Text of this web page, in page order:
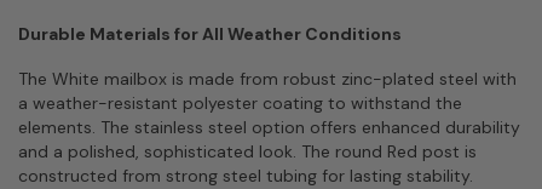
Durable Materials for All Weather Conditions
The White mailbox is made from robust zinc-plated steel with
a weather-resistant polyester coating to withstand the
elements. The stainless steel option offers enhanced durability
and a polished, sophisticated look. The round Red post is
constructed from strong steel tubing for lasting stability.